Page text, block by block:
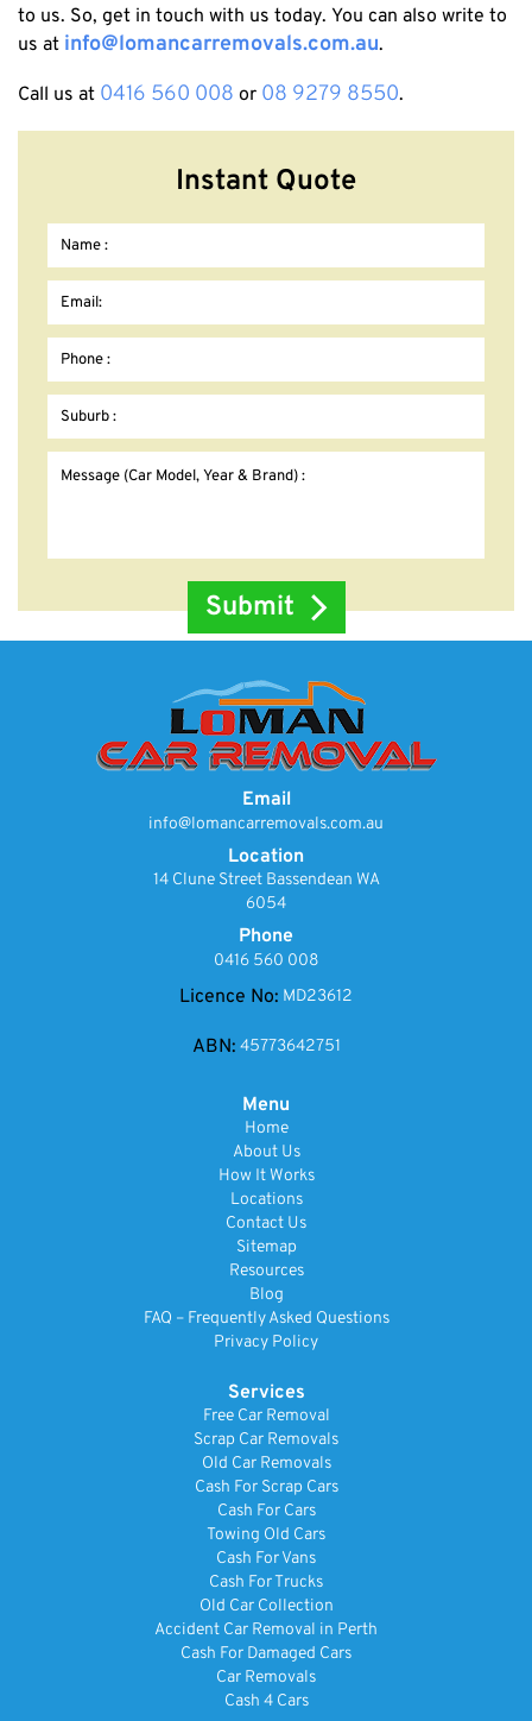
to us. So, get in touch with us today. You can also write to
us at info@lomancarremovals.com.au.
Call us at 0416 560 008 or 08 9279 8550.
Instant Quote
Email
info@lomancarremovals.com.au
Location
14 Clune Street Bassendean WA
6054
Phone
0416 560 008
Licence No: MD23612
ABN: 45773642751
Menu
Home
About Us
How It Works
Locations
Contact Us
Sitemap
Resources
Blog
FAQ – Frequently Asked Questions
Privacy Policy
Services
Free Car Removal
Scrap Car Removals
Old Car Removals
Cash For Scrap Cars
Cash For Cars
Towing Old Cars
Cash For Vans
Cash For Trucks
Old Car Collection
Accident Car Removal in Perth
Cash For Damaged Cars
Car Removals
Cash 4 Cars